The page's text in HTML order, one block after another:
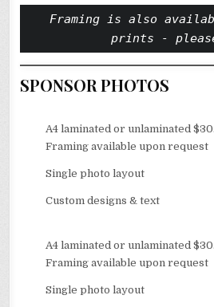
Framing is also
prints -
SPONSOR PHOTOS
A4 laminated or unlaminated
Framing available upon request
Single photo layout
Custom designs & text
A4 laminated or unlaminated
Framing available upon request
Single photo layout